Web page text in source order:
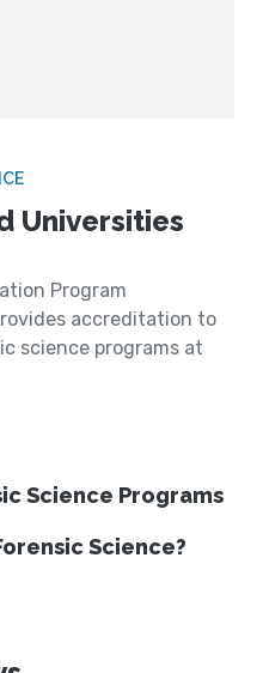
Universities
Program
accreditation to
science programs at
Science Programs
Science?